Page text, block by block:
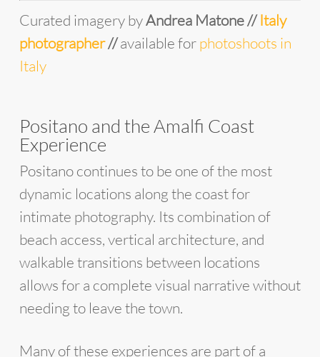
Curated imagery byAndrea Matone //Italy
photographer//available forphotoshoots in
Italy
Positano and the Amalfi Coast
Experience
Positano continues to be one of the most
dynamic locations along the coast for
intimate photography. Its combination of
beach access, vertical architecture, and
walkable transitions between locations
allows for a complete visual narrative without
needing to leave the town.
Many of these experiences are part of a